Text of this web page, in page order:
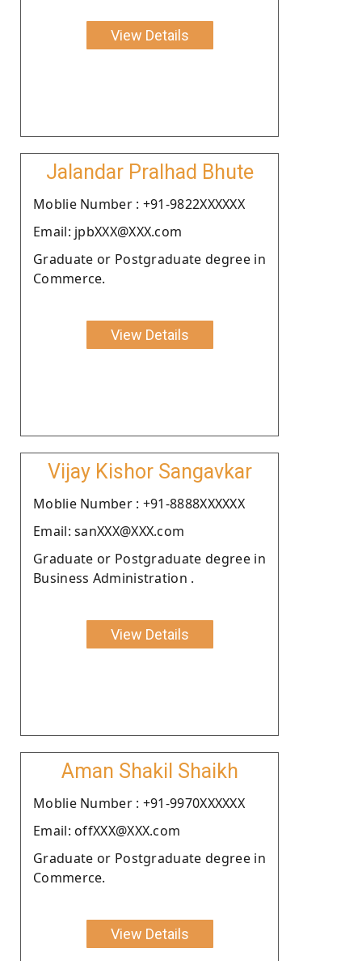
View Details
Jalandar Pralhad Bhute
Moblie Number : +91-9822XXXXXX
Email: jpbXXX@XXX.com
Graduate or Postgraduate degree in
Commerce.
View Details
Vijay Kishor Sangavkar
Moblie Number : +91-8888XXXXXX
Email: sanXXX@XXX.com
Graduate or Postgraduate degree in
Business Administration .
View Details
Aman Shakil Shaikh
Moblie Number : +91-9970XXXXXX
Email: offXXX@XXX.com
Graduate or Postgraduate degree in
Commerce.
View Details